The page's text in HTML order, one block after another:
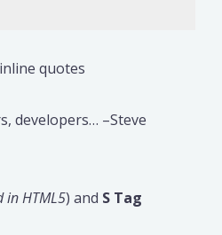
quotes
developers… –Steve
in HTML5) and S Tag